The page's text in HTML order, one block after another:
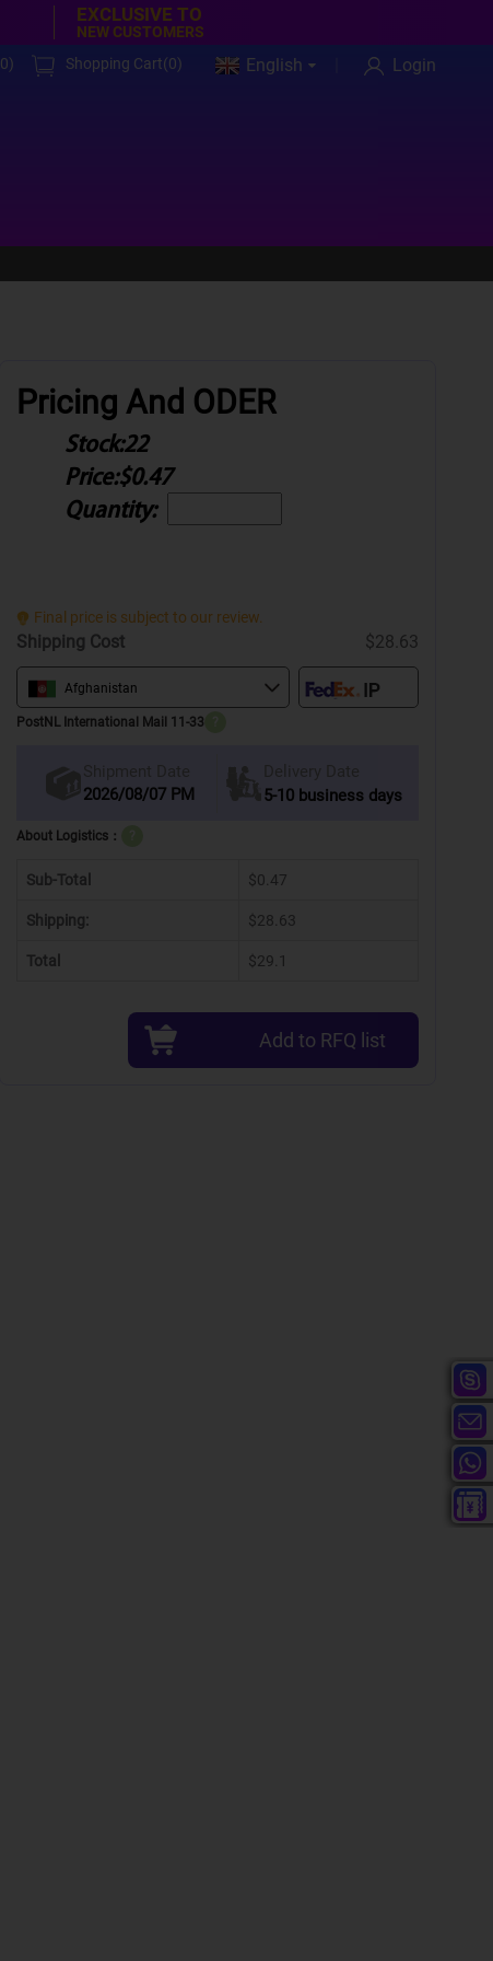
EXCLUSIVE TO
NEW CUSTOMERS
0) Shopping Cart(0) English Login
Pricing And ODER
Stock:22
Price:$0.47
Quantity:
Final price is subject to our review.
Shipping Cost $28.63
Afghanistan
PostNL International Mail 11-33
Shipment Date
2026/08/07 PM
Delivery Date
5-10 business days
About Logistics：
Sub-Total $0.47
Shipping: $28.63
Total $29.1
Add to RFQ list